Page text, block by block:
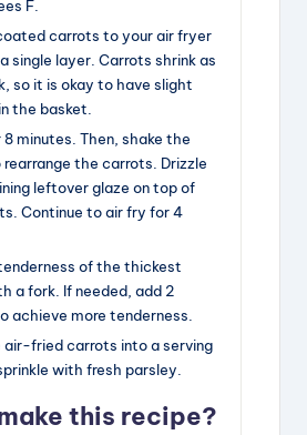
F.
carrots to your air fryer
single layer. Carrots shrink as
so it is okay to have slight
the basket.
minutes. Then, shake the
the carrots. Drizzle
leftover glaze on top of
Continue to air fry for 4
of the thickest
a fork. If needed, add 2
achieve more tenderness.
air-fried carrots into a serving
with fresh parsley.
this recipe?